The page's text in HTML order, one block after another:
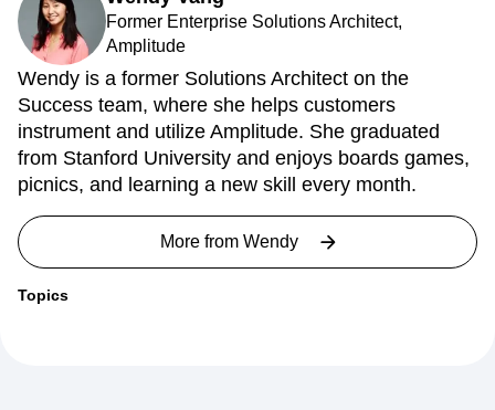
Former Enterprise Solutions Architect,
Amplitude
Wendy is a former Solutions Architect on the
Success team, where she helps customers
instrument and utilize Amplitude. She graduated
from Stanford University and enjoys boards games,
picnics, and learning a new skill every month.
More from Wendy
Topics